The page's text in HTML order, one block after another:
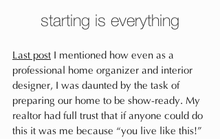
starting is everything
Last post I mentioned how even as a
professional home organizer and interior
designer, I was daunted by the task of
preparing our home to be show-ready. My
realtor had full trust that if anyone could do
this it was me because “you live like this!”